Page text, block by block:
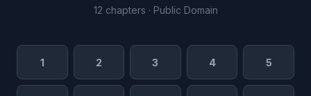
12 chapters · Public Domain
1 2 3 4 5